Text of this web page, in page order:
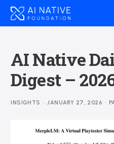
AI Native
Digest –
INSIGHTS JANUARY 27, 2026